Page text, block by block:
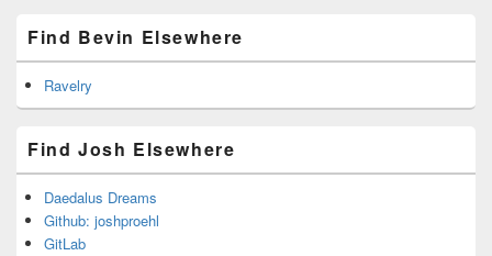
Find Bevin Elsewhere
Ravelry
Find Josh Elsewhere
Daedalus Dreams
Github: joshproehl
GitLab